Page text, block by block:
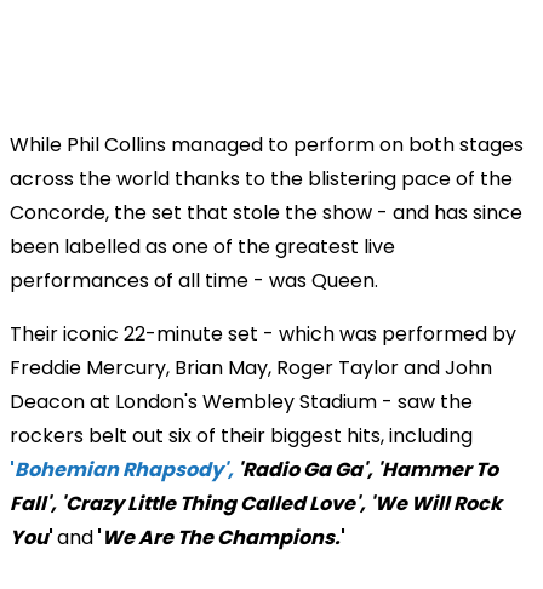
While Phil Collins managed to perform on both stages
across the world thanks to the blistering pace of the
Concorde, the set that stole the show - and has since
been labelled as one of the greatest live
performances of all time - was Queen.
Their iconic 22-minute set - which was performed by
Freddie Mercury, Brian May, Roger Taylor and John
Deacon at London's Wembley Stadium - saw the
rockers belt out six of their biggest hits, including
'Bohemian Rhapsody', 'Radio Ga Ga', 'Hammer To
Fall', 'Crazy Little Thing Called Love', 'We Will Rock
You'and'We Are The Champions.'